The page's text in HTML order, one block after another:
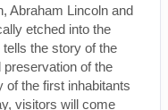
Abraham Lincoln and
etched into the
the story of the
preservation of the
of the first inhabitants
visitors will come